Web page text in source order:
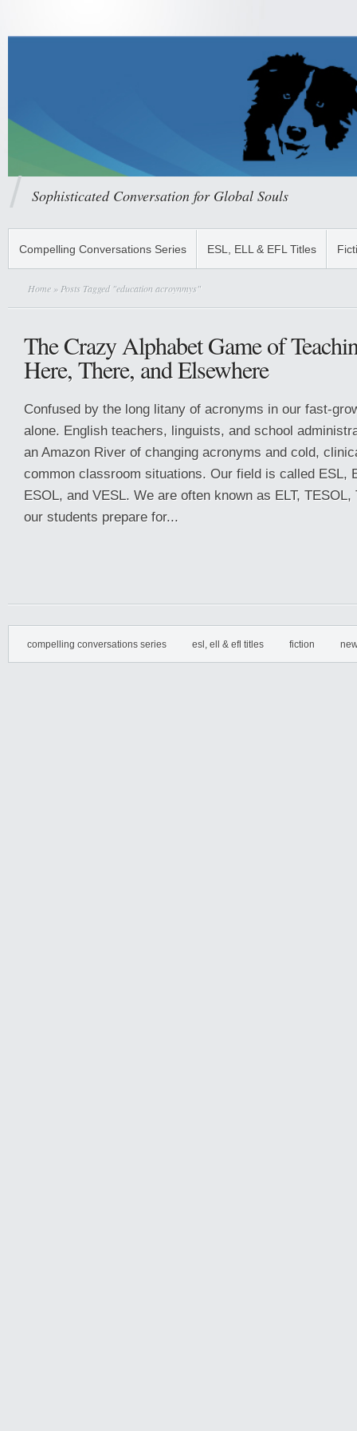
Sophisticated Conversation for Global Souls
Compelling Conversations Series ESL, ELL & EFL Titles
Home » Posts Tagged "education acroynmys"
The Crazy Alphabet Game of
Here, There, and Elsewhere
Confused by the long litany of acronyms in our fast-
alone. English teachers, linguists, and school
an Amazon River of changing acronyms and cold,
common classroom situations. Our field is called ESL,
ESOL, and VESL. We are often known as ELT,
our students prepare for...
compelling conversations series esl, ell & efl titles fiction